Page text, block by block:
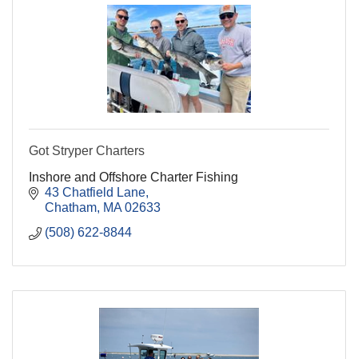
Got Stryper Charters
Inshore and Offshore Charter Fishing
43 Chatfield Lane
Chatham MA 02633
(508) 622-8844